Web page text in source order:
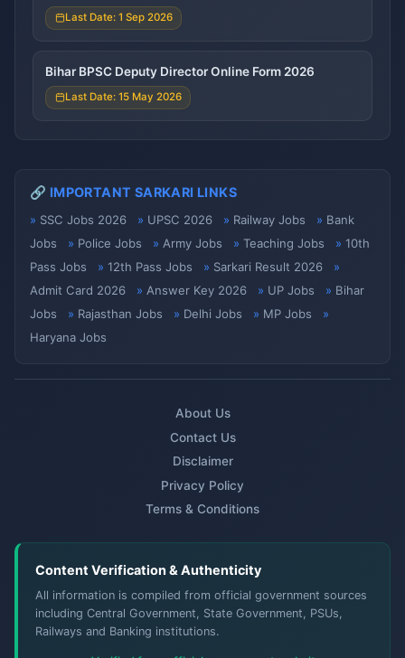
Last Date: 1 Sep 2026
Bihar BPSC Deputy Director Online Form 2026
Last Date: 15 May 2026
🔗 IMPORTANT SARKARI LINKS
SSC Jobs 2026 UPSC 2026 Railway Jobs
Bank
Jobs
Police Jobs Army Jobs Teaching Jobs
10th
Pass Jobs
12th Pass Jobs
Sarkari Result 2026
Admit Card 2026
Answer Key 2026 UP Jobs
Bihar
Jobs
Rajasthan Jobs Delhi Jobs
MP Jobs
Haryana Jobs
About Us
Contact Us
Disclaimer
Privacy Policy
Terms & Conditions
Content Verification & Authenticity
All information is compiled from official government sources
including Central Government, State Government, PSUs,
Railways and Banking institutions.